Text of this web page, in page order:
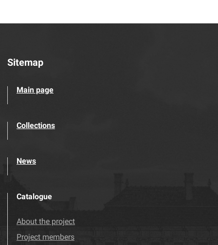
Sitemap
Main page
Collections
News
Catalogue
About the project
Project members